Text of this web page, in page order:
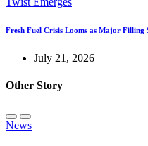
Fresh Fuel Crisis Looms as Major Filling
July 21, 2026
Other Story
News